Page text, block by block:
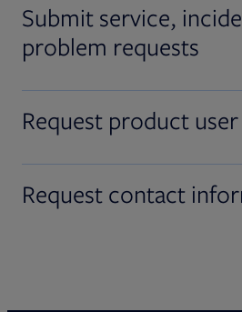
Submit service,
problem requests
Request product
Request contact